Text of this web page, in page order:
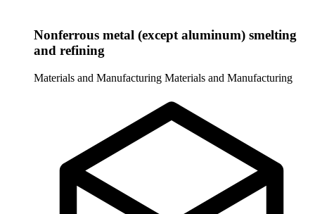
Nonferrous metal (except aluminum) smelting
and refining
Materials and Manufacturing Materials and Manufacturing